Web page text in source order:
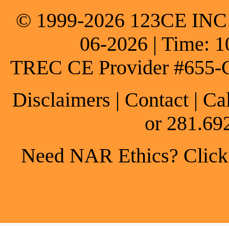
© 1999-2026 123CE
06-2026 | Time:
TREC CE Provider
Disclaimers | Contact |
or
Need NAR Ethics?